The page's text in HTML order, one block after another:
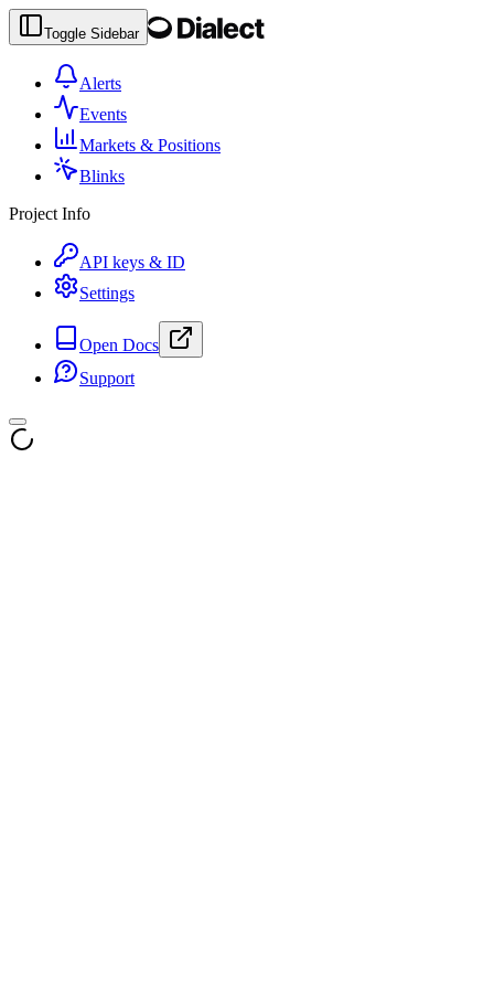
Toggle Sidebar
Alerts
Events
Markets & Positions
Blinks
Project Info
API keys & ID
Settings
Open Docs
Support